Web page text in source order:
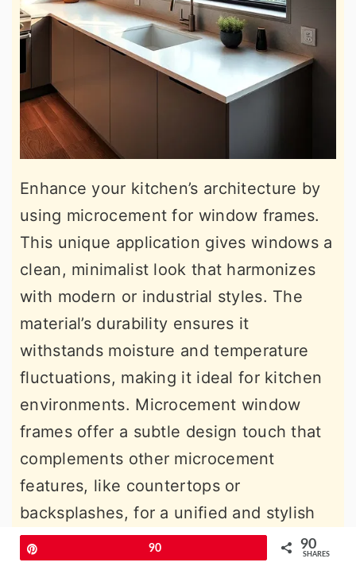
Enhance your kitchen’s architecture by
using microcement for window frames.
This unique application gives windows a
clean, minimalist look that harmonizes
with modern or industrial styles. The
material’s durability ensures it
withstands moisture and temperature
fluctuations, making it ideal for kitchen
environments. Microcement window
frames offer a subtle design touch that
complements other microcement
features, like countertops or
backsplashes, for a unified and stylish
look.
90 90
SHARES